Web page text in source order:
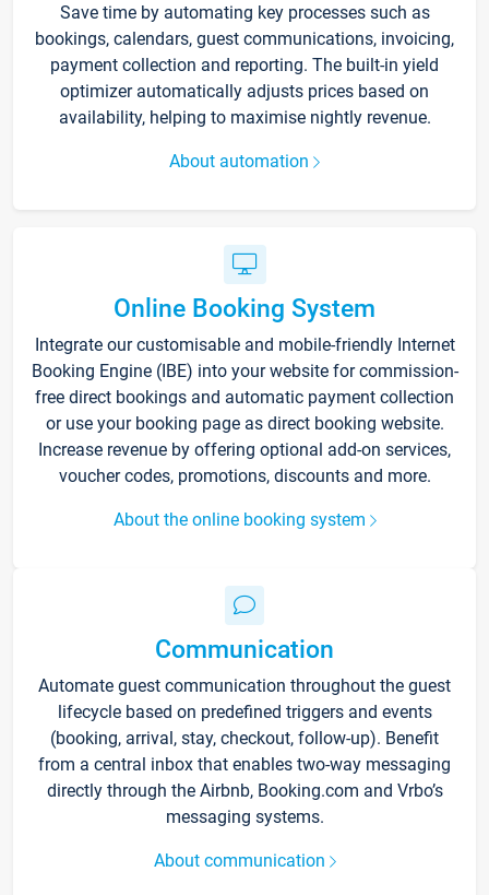
Save time by automating key processes such as
bookings, calendars, guest communications, invoicing,
payment collection and reporting. The built-in yield
optimizer automatically adjusts prices based on
availability, helping to maximise nightly revenue.
About automation
Online Booking System
Integrate our customisable and mobile-friendly Internet
Booking Engine (IBE) into your website for commission-
free direct bookings and automatic payment collection
or use your booking page as direct booking website.
Increase revenue by offering optional add-on services,
voucher codes, promotions, discounts and more.
About the online booking system
Communication
Automate guest communication throughout the guest
lifecycle based on predefined triggers and events
(booking, arrival, stay, checkout, follow-up). Benefit
from a central inbox that enables two-way messaging
directly through the Airbnb, Booking.com and Vrbo’s
messaging systems.
About communication